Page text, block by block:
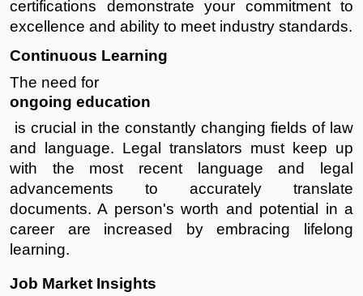
certifications demonstrate your commitment to
excellence and ability to meet industry standards.
Continuous Learning
The need for
ongoing education
is crucial in the constantly changing fields of law
and language. Legal translators must keep up
with the most recent language and legal
advancements to accurately translate
documents. A person's worth and potential in a
career are increased by embracing lifelong
learning.
Job Market Insights